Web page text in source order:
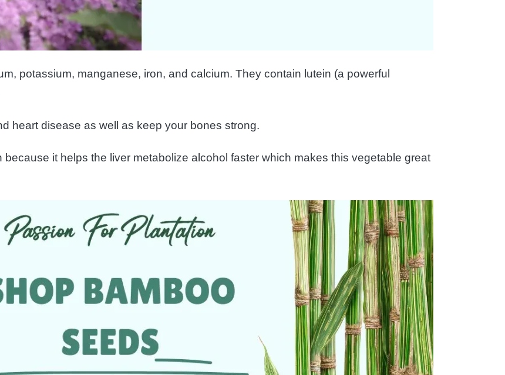
potassium, manganese, iron, and calcium. They contain lutein (a powerful
heart disease as well as keep your bones strong.
it helps the liver metabolize alcohol faster which makes this vegetable great